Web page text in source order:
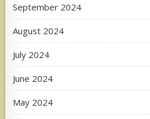
September 2024
August 2024
July 2024
June 2024
May 2024